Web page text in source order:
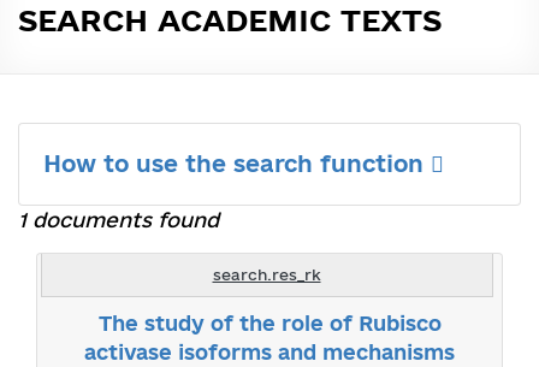
SEARCH ACADEMIC TEXTS
How to use the search function
1 documents found
search.res_rk
The study of the role of Rubisco
activase isoforms and mechanisms